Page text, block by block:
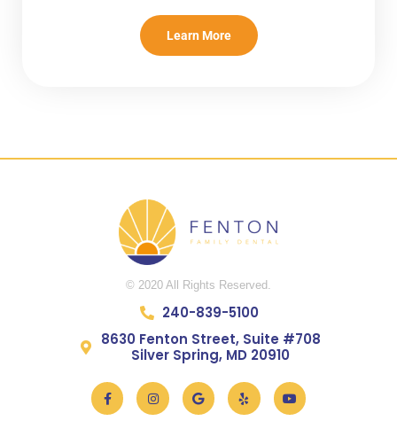
Learn More
© 2020 All Rights Reserved.
240-839-5100
8630 Fenton Street, Suite #708
Silver Spring, MD 20910
Facebook-
f
InstagramGoogle Yelp Youtube